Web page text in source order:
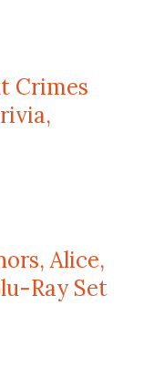
Crimes
Alice,
Ray Set